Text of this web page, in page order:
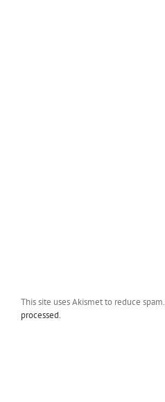
This site uses Akismet to reduce spam.
processed.